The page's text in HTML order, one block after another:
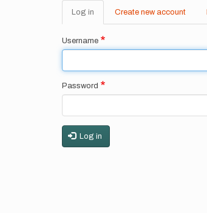
Primary
tabs
Log in (active
tab)
Create new account
Username
Password
Log in